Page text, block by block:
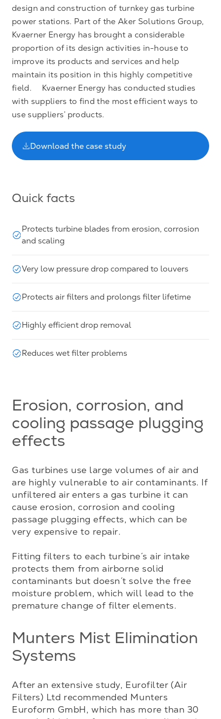
design and construction of turnkey gas turbine
power stations. Part of the Aker Solutions Group,
Kvaerner Energy has brought a considerable
proportion of its design activities in-house to
improve its products and services and help
maintain its position in this highly competitive
field. Kvaerner Energy has conducted studies
with suppliers to find the most efficient ways to
use suppliers’ products.
Download the case study
Quick facts
Protects turbine blades from erosion, corrosion
and scaling
Very low pressure drop compared to louvers
Protects air filters and prolongs filter lifetime
Highly efficient drop removal
Reduces wet filter problems
Erosion, corrosion, and
cooling passage plugging
effects
Gas turbines use large volumes of air and
are highly vulnerable to air contaminants. If
unfiltered air enters a gas turbine it can
cause erosion, corrosion and cooling
passage plugging effects, which can be
very expensive to repair.
Fitting filters to each turbine´s air intake
protects them from airborne solid
contaminants but doesn´t solve the free
moisture problem, which will lead to the
premature change of filter elements.
Munters Mist Elimination
Systems
After an extensive study, Eurofilter (Air
Filters) Ltd recommended Munters
Euroform GmbH, which has more than 30